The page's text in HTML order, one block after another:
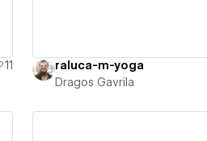
11
raluca-m-yoga
Dragos Gavrila